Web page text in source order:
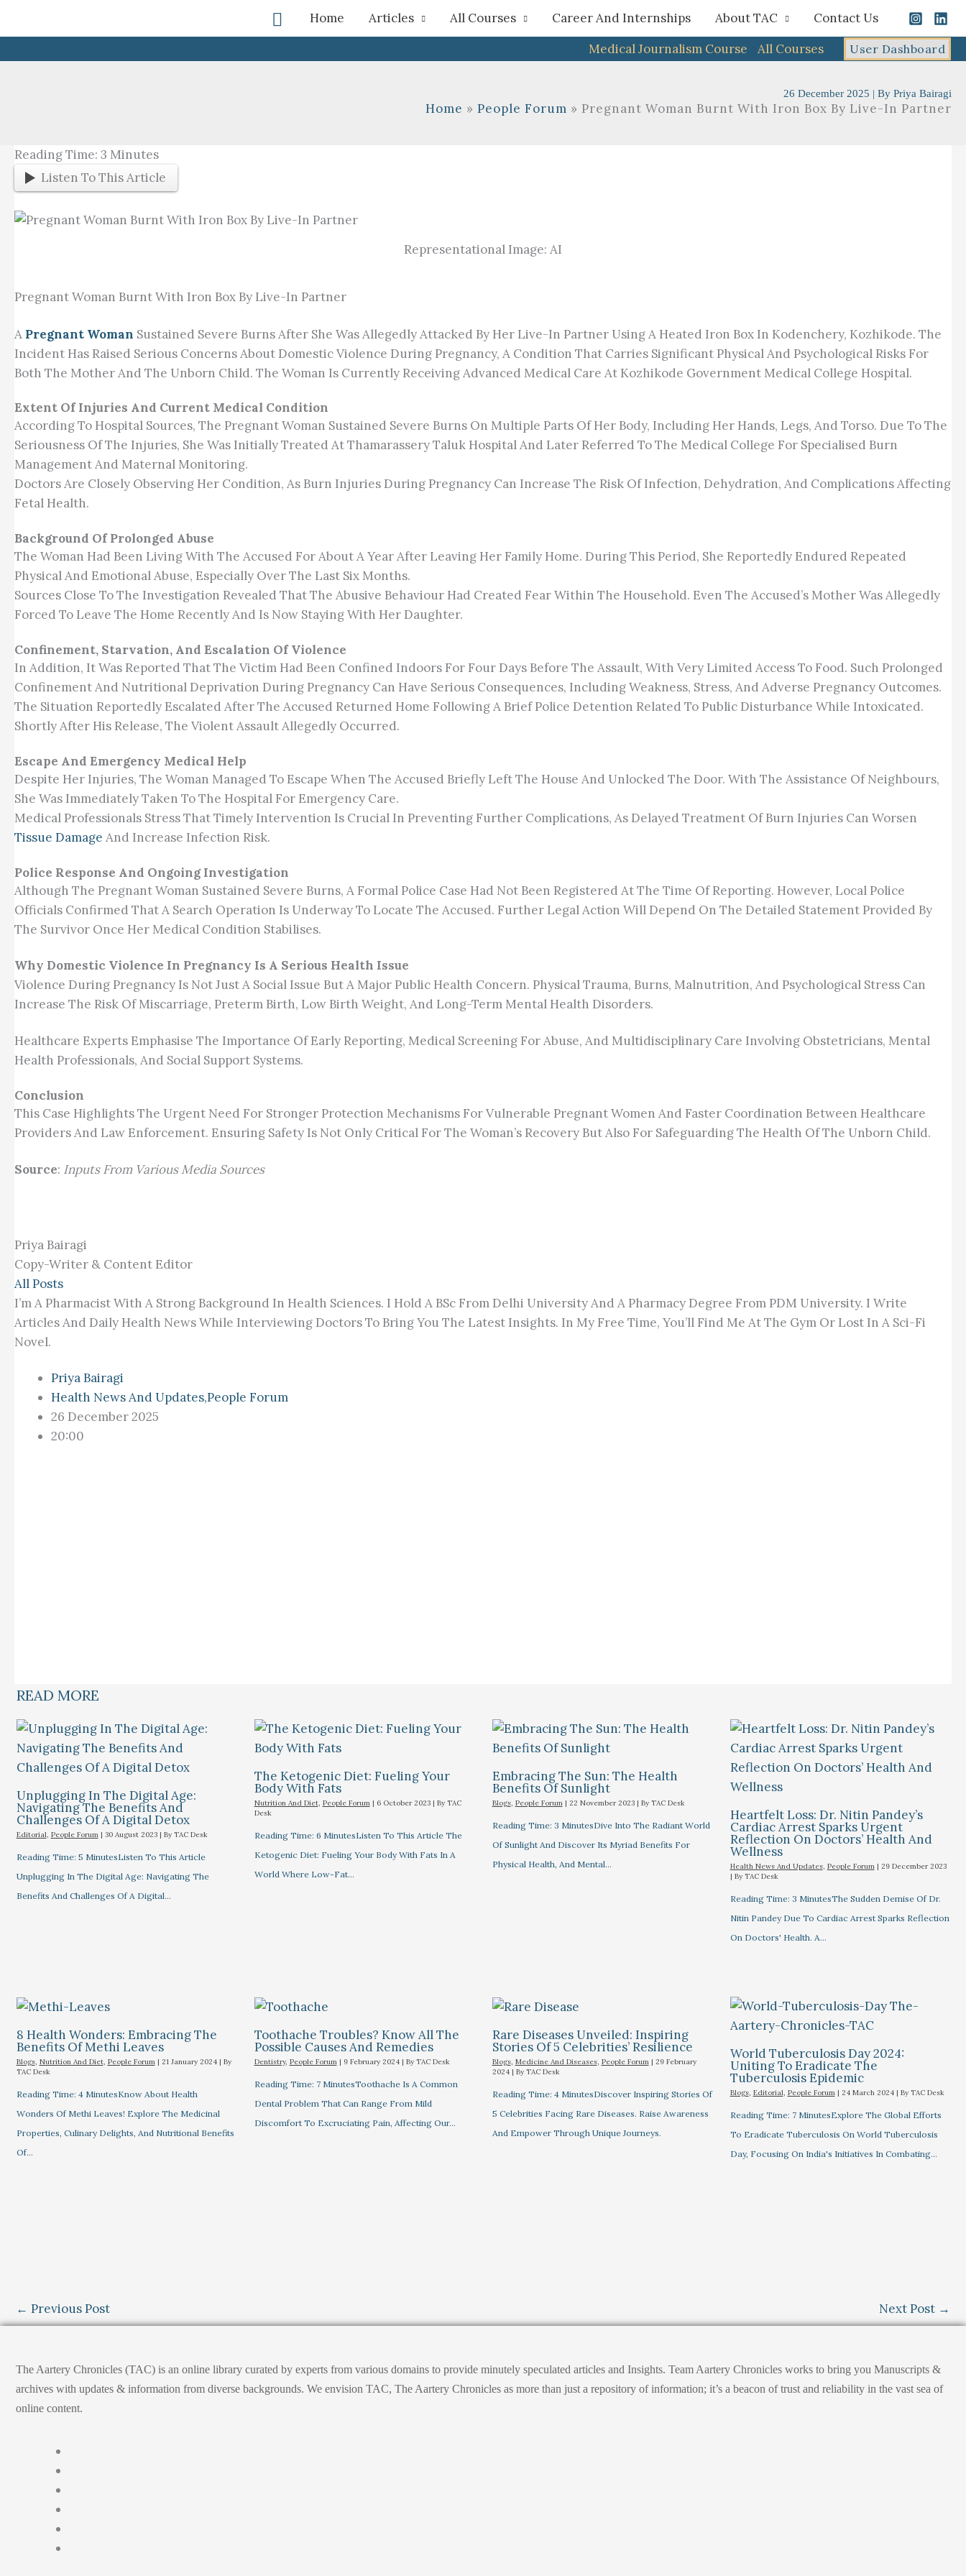
Search
Home Articles All Courses Career And Internships About TAC
Contact Us
Medical Journalism Course
All Courses User Dashboard
26 December 2025 | By Priya Bairagi
Home People Forum Pregnant Woman Burnt With Iron Box By Live-In Partner
Reading Time: 3 Minutes
Listen To This Article
Representational Image: AI
Pregnant Woman Burnt With Iron Box By Live-In Partner
A Pregnant Woman Sustained Severe Burns After She Was Allegedly Attacked By Her Live-In Partner Using A Heated Iron Box In Kodenchery, Kozhikode. The
Incident Has Raised Serious Concerns About Domestic Violence During Pregnancy, A Condition That Carries Significant Physical And Psychological Risks For
Both The Mother And The Unborn Child. The Woman Is Currently Receiving Advanced Medical Care At Kozhikode Government Medical College Hospital.
Extent Of Injuries And Current Medical Condition
According To Hospital Sources, The Pregnant Woman Sustained Severe Burns On Multiple Parts Of Her Body, Including Her Hands, Legs, And Torso. Due To The
Seriousness Of The Injuries, She Was Initially Treated At Thamarassery Taluk Hospital And Later Referred To The Medical College For Specialised Burn
Management And Maternal Monitoring.
Doctors Are Closely Observing Her Condition, As Burn Injuries During Pregnancy Can Increase The Risk Of Infection, Dehydration, And Complications Affecting
Fetal Health.
Background Of Prolonged Abuse
The Woman Had Been Living With The Accused For About A Year After Leaving Her Family Home. During This Period, She Reportedly Endured Repeated
Physical And Emotional Abuse, Especially Over The Last Six Months.
Sources Close To The Investigation Revealed That The Abusive Behaviour Had Created Fear Within The Household. Even The Accused’s Mother Was Allegedly
Forced To Leave The Home Recently And Is Now Staying With Her Daughter.
Confinement, Starvation, And Escalation Of Violence
In Addition, It Was Reported That The Victim Had Been Confined Indoors For Four Days Before The Assault, With Very Limited Access To Food. Such Prolonged
Confinement And Nutritional Deprivation During Pregnancy Can Have Serious Consequences, Including Weakness, Stress, And Adverse Pregnancy Outcomes.
The Situation Reportedly Escalated After The Accused Returned Home Following A Brief Police Detention Related To Public Disturbance While Intoxicated.
Shortly After His Release, The Violent Assault Allegedly Occurred.
Escape And Emergency Medical Help
Despite Her Injuries, The Woman Managed To Escape When The Accused Briefly Left The House And Unlocked The Door. With The Assistance Of Neighbours,
She Was Immediately Taken To The Hospital For Emergency Care.
Medical Professionals Stress That Timely Intervention Is Crucial In Preventing Further Complications, As Delayed Treatment Of Burn Injuries Can Worsen
Tissue Damage And Increase Infection Risk.
Police Response And Ongoing Investigation
Although The Pregnant Woman Sustained Severe Burns, A Formal Police Case Had Not Been Registered At The Time Of Reporting. However, Local Police
Officials Confirmed That A Search Operation Is Underway To Locate The Accused. Further Legal Action Will Depend On The Detailed Statement Provided By
The Survivor Once Her Medical Condition Stabilises.
Why Domestic Violence In Pregnancy Is A Serious Health Issue
Violence During Pregnancy Is Not Just A Social Issue But A Major Public Health Concern. Physical Trauma, Burns, Malnutrition, And Psychological Stress Can
Increase The Risk Of Miscarriage, Preterm Birth, Low Birth Weight, And Long-Term Mental Health Disorders.
Healthcare Experts Emphasise The Importance Of Early Reporting, Medical Screening For Abuse, And Multidisciplinary Care Involving Obstetricians, Mental
Health Professionals, And Social Support Systems.
Conclusion
This Case Highlights The Urgent Need For Stronger Protection Mechanisms For Vulnerable Pregnant Women And Faster Coordination Between Healthcare
Providers And Law Enforcement. Ensuring Safety Is Not Only Critical For The Woman’s Recovery But Also For Safeguarding The Health Of The Unborn Child.
Source: Inputs From Various Media Sources
Priya Bairagi
Copy-Writer & Content Editor
All Posts
I’m A Pharmacist With A Strong Background In Health Sciences. I Hold A BSc From Delhi University And A Pharmacy Degree From PDM University. I Write
Articles And Daily Health News While Interviewing Doctors To Bring You The Latest Insights. In My Free Time, You’ll Find Me At The Gym Or Lost In A Sci-Fi
Novel.
Priya Bairagi
Health News And Updates,People Forum
26 December 2025
20:00
READ MORE
Unplugging In The Digital Age:
Navigating The Benefits And
Challenges Of A Digital Detox
Editorial, People Forum| 30 August 2023 | By TAC Desk
Reading Time: 5 MinutesListen To This Article
Unplugging In The Digital Age: Navigating The
Benefits And Challenges Of A Digital…
The Ketogenic Diet: Fueling Your
Body With Fats
Nutrition And Diet, People Forum| 6 October 2023 | By TAC
Desk
Reading Time: 6 MinutesListen To This Article The
Ketogenic Diet: Fueling Your Body With Fats In A
World Where Low-Fat…
Embracing The Sun: The Health
Benefits Of Sunlight
Blogs, People Forum| 22 November 2023 | By TAC Desk
Reading Time: 3 MinutesDive Into The Radiant World
Of Sunlight And Discover Its Myriad Benefits For
Physical Health, And Mental…
Heartfelt Loss: Dr. Nitin Pandey’s
Cardiac Arrest Sparks Urgent
Reflection On Doctors’ Health And
Wellness
Health News And Updates, People Forum| 29 December 2023
| By TAC Desk
Reading Time: 3 MinutesThe Sudden Demise Of Dr.
Nitin Pandey Due To Cardiac Arrest Sparks Reflection
On Doctors' Health. A…
8 Health Wonders: Embracing The
Benefits Of Methi Leaves
Blogs, Nutrition And Diet, People Forum| 21 January 2024 | By
TAC Desk
Reading Time: 4 MinutesKnow About Health
Wonders Of Methi Leaves! Explore The Medicinal
Properties, Culinary Delights, And Nutritional Benefits
Of…
Toothache Troubles? Know All The
Possible Causes And Remedies
Dentistry, People Forum| 9 February 2024 | By TAC Desk
Reading Time: 7 MinutesToothache Is A Common
Dental Problem That Can Range From Mild
Discomfort To Excruciating Pain, Affecting Our…
Rare Diseases Unveiled: Inspiring
Stories Of 5 Celebrities’ Resilience
Blogs, Medicine And Diseases, People Forum| 29 February
2024 | By TAC Desk
Reading Time: 4 MinutesDiscover Inspiring Stories Of
5 Celebrities Facing Rare Diseases. Raise Awareness
And Empower Through Unique Journeys.
World Tuberculosis Day 2024:
Uniting To Eradicate The
Tuberculosis Epidemic
Blogs, Editorial, People Forum| 24 March 2024 | By TAC Desk
Reading Time: 7 MinutesExplore The Global Efforts
To Eradicate Tuberculosis On World Tuberculosis
Day, Focusing On India's Initiatives In Combating…
← Previous Post Next Post →
The Aartery Chronicles (TAC) is an online library curated by experts from various domains to provide minutely speculated articles and Insights. Team Aartery Chronicles works to bring you Manuscripts &
archives with updates & information from diverse backgrounds. We envision TAC, The Aartery Chronicles as more than just a repository of information; it’s a beacon of trust and reliability in the vast sea of
online content.